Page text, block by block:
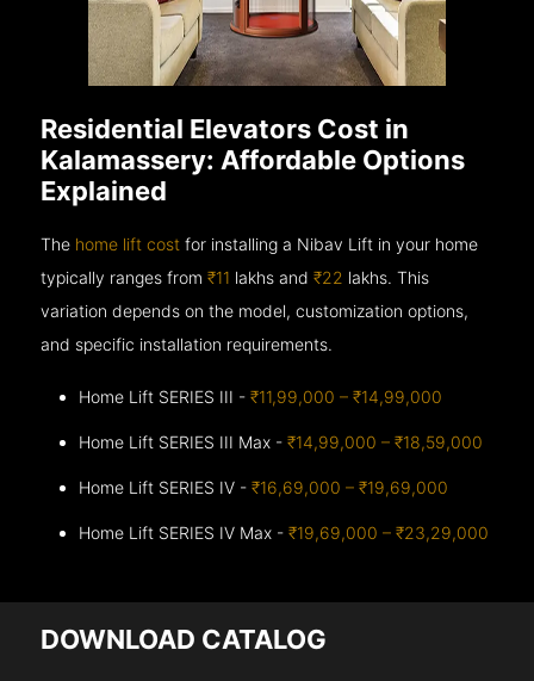
Residential Elevators Cost in
Kalamassery: Affordable Options
Explained
The home lift cost for installing a Nibav Lift in your home
typically ranges from₹11 lakhs and₹22 lakhs. This
variation depends on the model, customization options,
and specific installation requirements.
Home Lift SERIES III -₹11,99,000 – ₹14,99,000
Home Lift SERIES III Max -₹14,99,000 – ₹18,59,000
Home Lift SERIES IV -₹16,69,000 – ₹19,69,000
Home Lift SERIES IV Max -₹19,69,000 – ₹23,29,000
DOWNLOAD CATALOG